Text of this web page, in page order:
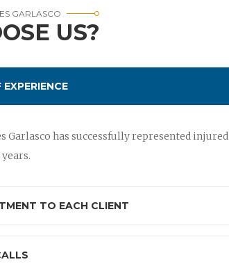
GARLASCO
US?
Garlasco has successfully represented injured
TO EACH CLIENT